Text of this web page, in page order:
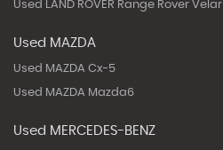
Used LAND ROVER Range Rover Velar
Used MAZDA
Used MAZDA Cx-5
Used MAZDA Mazda6
Used MERCEDES-BENZ